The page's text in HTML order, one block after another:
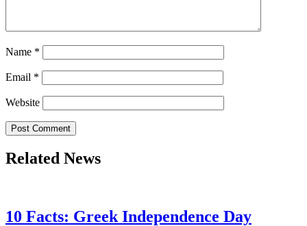
Name *
Email *
Website
Related News
10 Facts: Greek Independence Day